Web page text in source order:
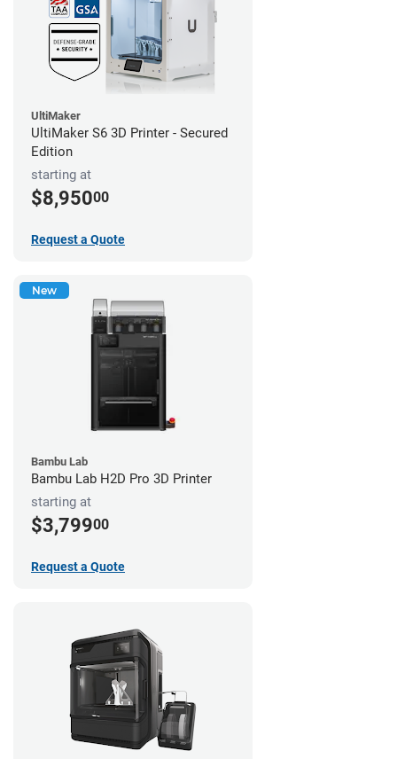
UltiMaker
UltiMaker S6 3D Printer - Secured
Edition
starting at
$8,95000
Request a Quote
New
Bambu Lab
Bambu Lab H2D Pro 3D Printer
starting at
$3,79900
Request a Quote